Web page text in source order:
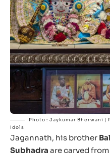
Photo : Jaykumar Bherwani |
Idols
Jagannath, his brother
Subhadra are carved from